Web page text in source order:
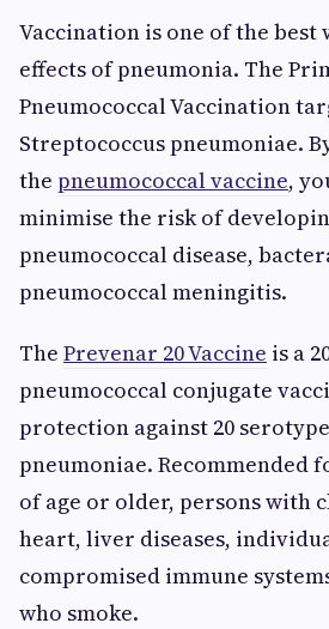
Vaccination is one of the best
effects of pneumonia. The
Pneumococcal Vaccination
Streptococcus pneumoniae.
the pneumococcal vaccine,
minimise the risk of
pneumococcal disease,
pneumococcal meningitis.
The Prevenar 20 Vaccine is a
pneumococcal conjugate
protection against 20
pneumoniae. Recommended
of age or older, persons with
heart, liver diseases,
compromised immune
who smoke.